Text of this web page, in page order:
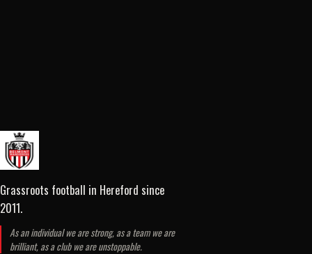
Grassroots football in Hereford since
2011.
As an individual we are strong, as a team we are
brilliant, as a club we are unstoppable.